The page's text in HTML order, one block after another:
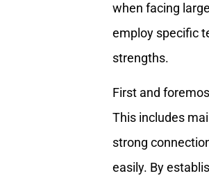
when facing
employ specific
strengths.
First and
This includes
strong
easily. By